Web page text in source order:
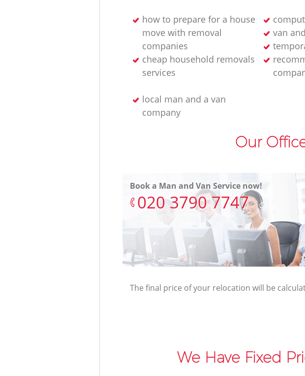
how to prepare for a house
move with removal
companies
van
cheap household removals
services
local man and a van
company
Our
Book a Man and Van Service now!
‎020 3790 7747
The final price of your relocation will be
We Have Fixed